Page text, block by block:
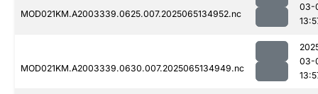
MOD021KM.A2003339.0625.007.2025065134952.nc
03-
MOD021KM.A2003339.0630.007.2025065134949.nc
03-